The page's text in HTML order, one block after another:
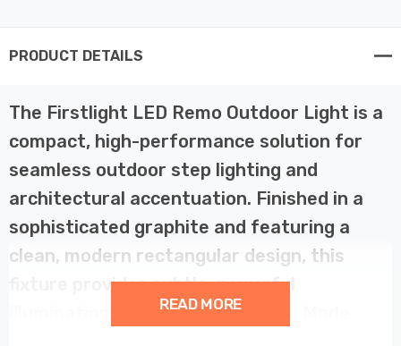
PRODUCT DETAILS
The Firstlight LED Remo Outdoor Light is a
compact, high-performance solution for
seamless outdoor step lighting and
architectural accentuation. Finished in a
sophisticated graphite and featuring a
clean, modern rectangular design, this
fixture provides subtle, powerful
illumination directed downwards. Made
READ MORE